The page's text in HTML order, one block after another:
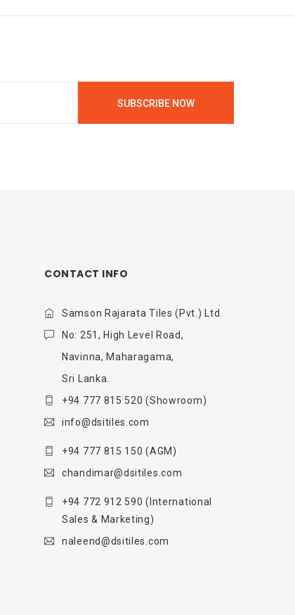
SUBSCRIBE NOW
CONTACT INFO
Samson Rajarata Tiles (Pvt.) Ltd.
No: 251, High Level Road,
Navinna, Maharagama,
Sri Lanka.
+94 777 815 520 (Showroom)
info@dsitiles.com
+94 777 815 150 (AGM)
chandimar@dsitiles.com
+94 772 912 590 (International
Sales & Marketing)
naleend@dsitiles.com